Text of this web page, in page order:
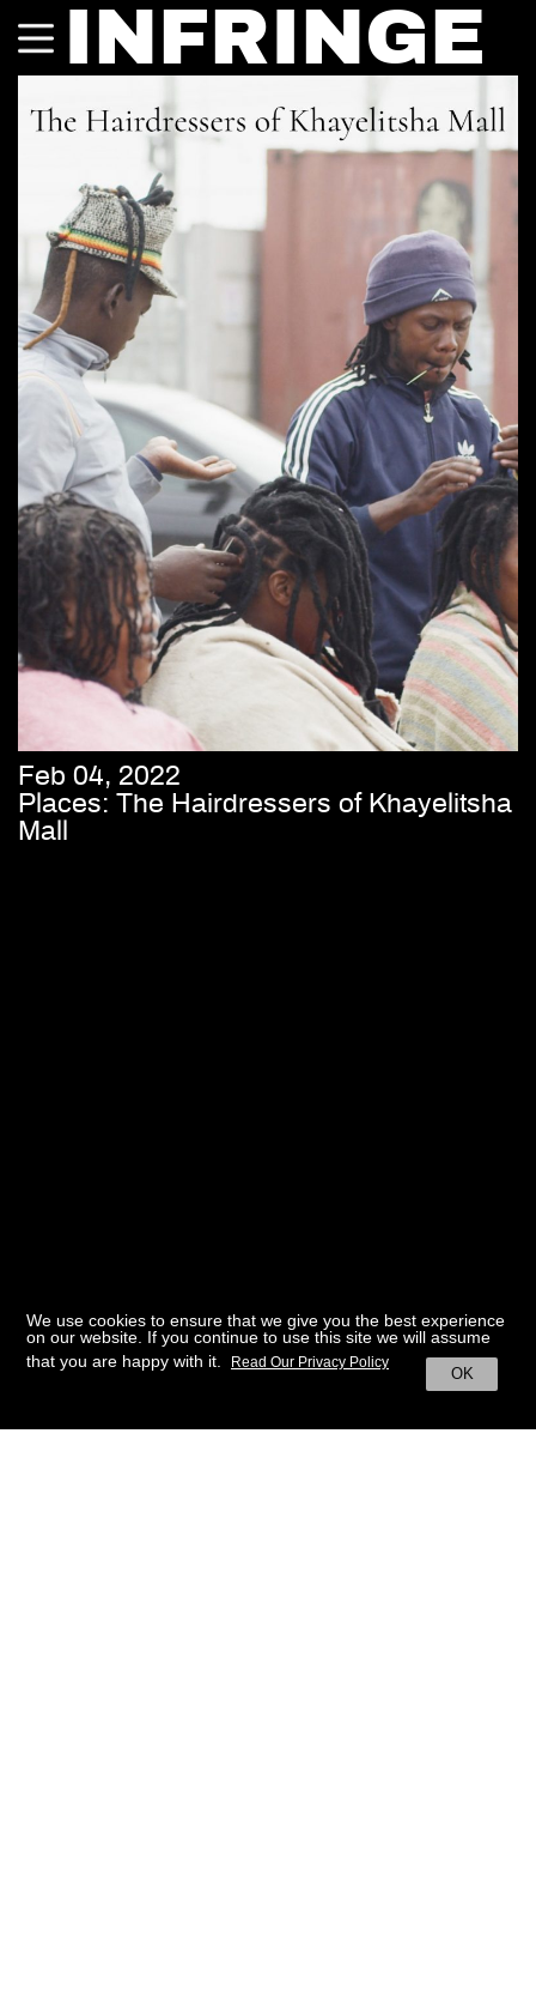
INFRINGE
Feb 04, 2022
Places: The Hairdressers of Khayelitsha
Mall
We use cookies to ensure that we give you the best experience
on our website. If you continue to use this site we will assume
that you are happy with it.
OK
Read Our Privacy Policy